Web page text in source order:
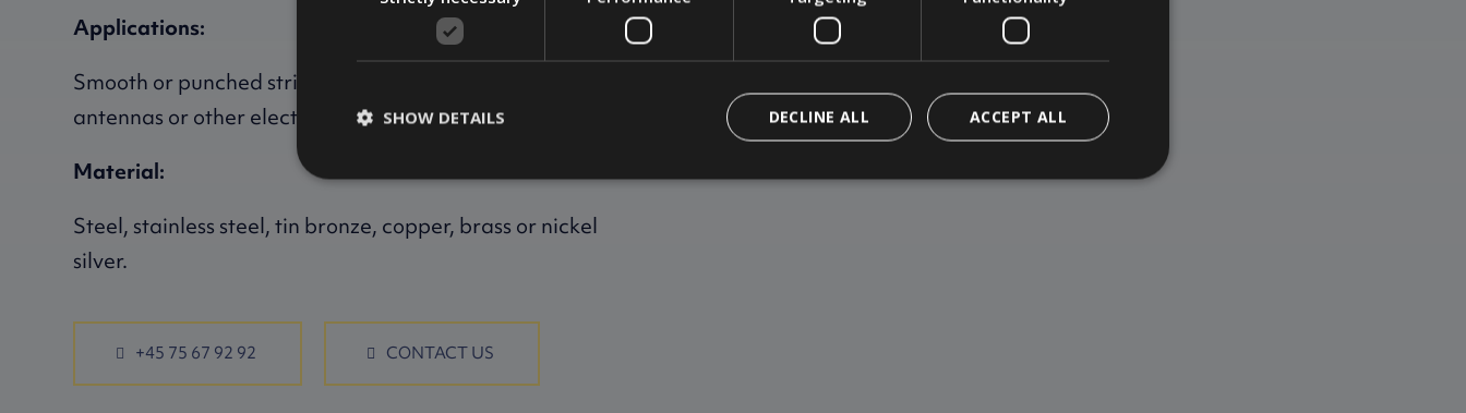
Applications:
Smooth or punched strips, e.g. for pins, springs, switches,
antennas or other electronics.
Material:
Steel, stainless steel, tin bronze, copper, brass or nickel
silver.
+45 75 67 92 92 CONTACT US
ACCEPT ALL
DECLINE ALL
SHOW DETAILS